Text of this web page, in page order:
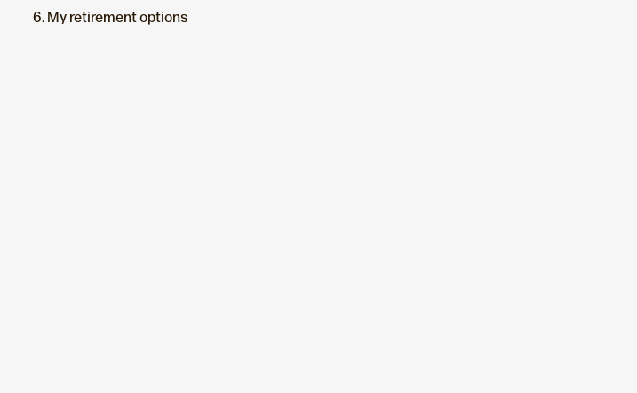
C
My retirement options